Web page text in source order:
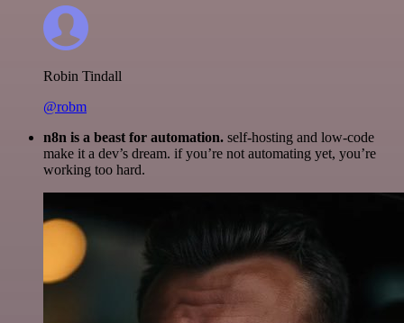
Robin Tindall
@robm
n8n is a beast for automation. self-hosting and low-code
make it a dev’s dream. if you’re not automating yet, you’re
working too hard.